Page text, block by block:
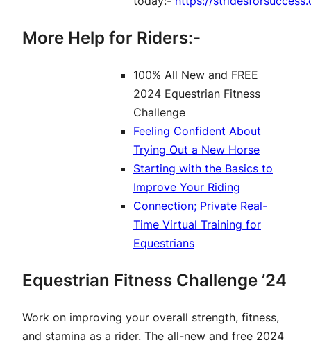
More Help for Riders:-
100% All New and FREE
2024 Equestrian Fitness
Challenge
Feeling Confident About
Trying Out a New Horse
Starting with the Basics to
Improve Your Riding
Connection; Private Real-
Time Virtual Training for
Equestrians
Equestrian Fitness Challenge ’24
Work on improving your overall strength, fitness,
and stamina as a rider. The all-new and free 2024